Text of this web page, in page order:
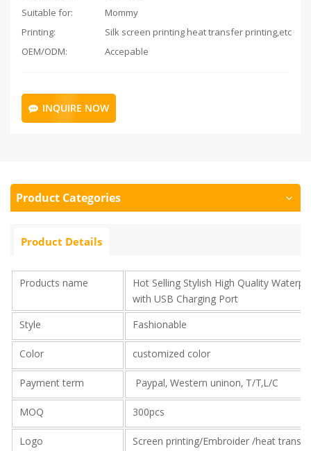
Suitable for:
Mommy
Printing:
Silk screen printing heat transfer printing,etc
OEM/ODM:
Accepable
INQUIRE NOW
Product Categories
Product Details
Products name
Hot Selling Stylish High Quality
with USB Charging Port
Style
Fashionable
Color customized color
Payment term Paypal, Western uninon, T/T,L/C
MOQ 300pcs
Logo Screen printing/Embroider /heat